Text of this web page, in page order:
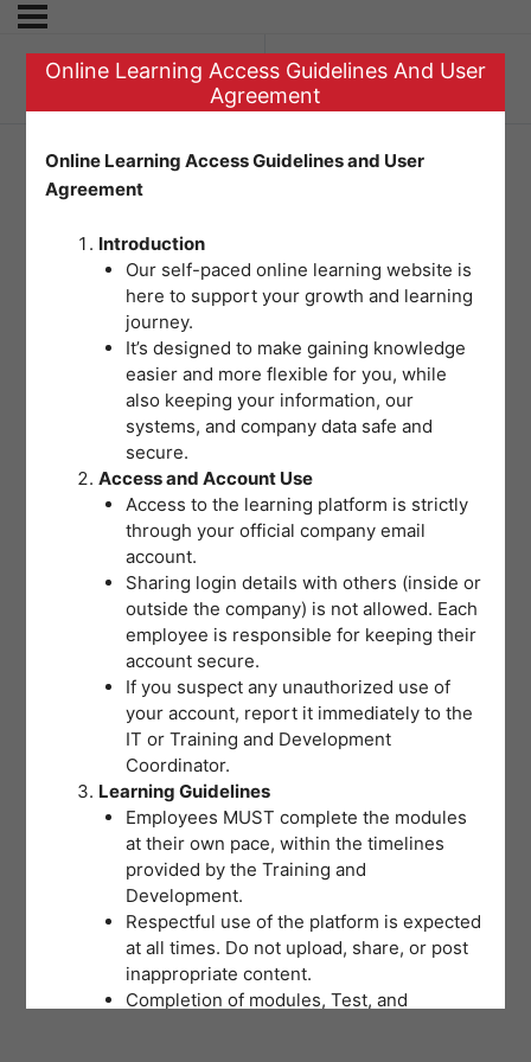
Previous Topic
Question 2 – Fire
Safety
Online Learning Access Guidelines And User
Agreement
Online Learning Access Guidelines and User
Agreement
Introduction
Our self-paced online learning website is
here to support your growth and learning
journey.
It’s designed to make gaining knowledge
easier and more flexible for you, while
also keeping your information, our
systems, and company data safe and
secure.
Access and Account Use
Access to the learning platform is strictly
through your official company email
account.
Sharing login details with others (inside or
outside the company) is not allowed. Each
employee is responsible for keeping their
account secure.
If you suspect any unauthorized use of
your account, report it immediately to the
IT or Training and Development
Coordinator.
Learning Guidelines
Employees MUST complete the modules
at their own pace, within the timelines
provided by the Training and
Development.
Respectful use of the platform is expected
at all times. Do not upload, share, or post
inappropriate content.
Completion of modules, Test, and